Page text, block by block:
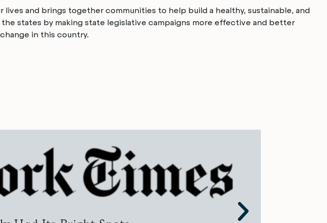
and brings together communities to help build a healthy, sustainable, and
states by making state legislative campaigns more effective and better
in this country.